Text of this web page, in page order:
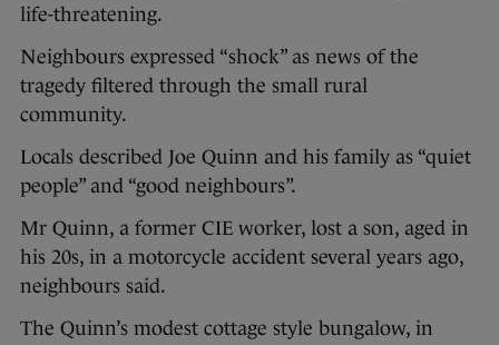
life-threatening.
Neighbours expressed “shock” as news of the
tragedy filtered through the small rural
community.
Locals described Joe Quinn and his family as “quiet
people” and “good neighbours”.
Mr Quinn, a former CIE worker, lost a son, aged in
his 20s, in a motorcycle accident several years ago,
neighbours said.
The Quinn’s modest cottage style bungalow, in